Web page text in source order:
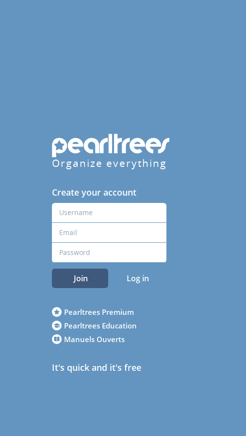
Organize everything
Create your account
Join Log in
Pearltrees Premium
Pearltrees Education
Manuels Ouverts
It's quick and it's free